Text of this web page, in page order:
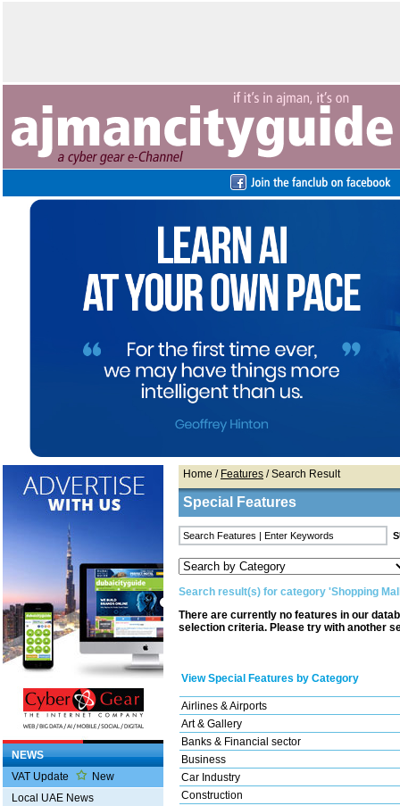
NEWS
VAT Update
New
Local UAE News
Home / Features / Search Result
Special Features
Search result(s) for category 'Shopping
There are currently no features in our
selection criteria. Please try with another
View Special Features by Category
Airlines & Airports
Art & Gallery
Banks & Financial sector
Business
Car Industry
Construction